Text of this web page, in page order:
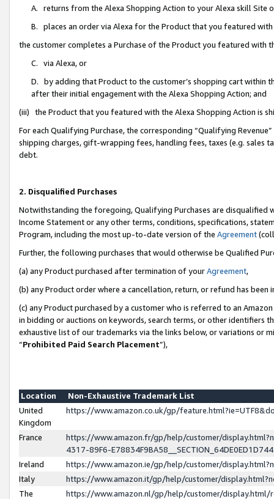
A. returns from the Alexa Shopping Action to your Alexa skill Site
B. places an order via Alexa for the Product that you featured with
the customer completes a Purchase of the Product you featured with
C. via Alexa, or
D. by adding that Product to the customer’s shopping cart within
after their initial engagement with the Alexa Shopping Action; and
(iii) the Product that you featured with the Alexa Shopping Action is
For each Qualifying Purchase, the corresponding “Qualifying
shipping charges, gift-wrapping fees, handling fees, taxes (e.g. sales
debt.
2. Disqualified Purchases
Notwithstanding the foregoing, Qualifying Purchases are disqualified
Income Statement or any other terms, conditions, specifications,
Program, including the most up-to-date version of the Agreement
Further, the following purchases that would otherwise be Qualified
(a) any Product purchased after termination of yourAgreement,
(b) any Product order where a cancellation, return, or refund has been
(c) any Product purchased by a customer who is referred to an
in bidding or auctions on keywords, search terms, or other identifiers
exhaustive list of our trademarks via the links below, or variations or
“Prohibited Paid Search Placement”),
Location
Non-Exhaustive Trademark List
United
Kingdom
https://www.amazon.co.uk/gp/
France
https://www.amazon.fr/gp/help/customer/
4317-89F6-
Ireland
https://www.amazon.ie/gp/help/customer/
Italy
https://www.amazon.it/gp/help/customer/
The
https://www.amazon.nl/gp/help/customer/display.html/